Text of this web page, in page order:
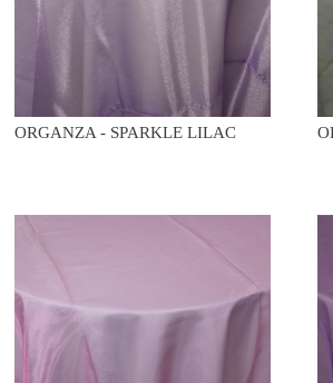
ORGANZA - SPARKLE LILAC